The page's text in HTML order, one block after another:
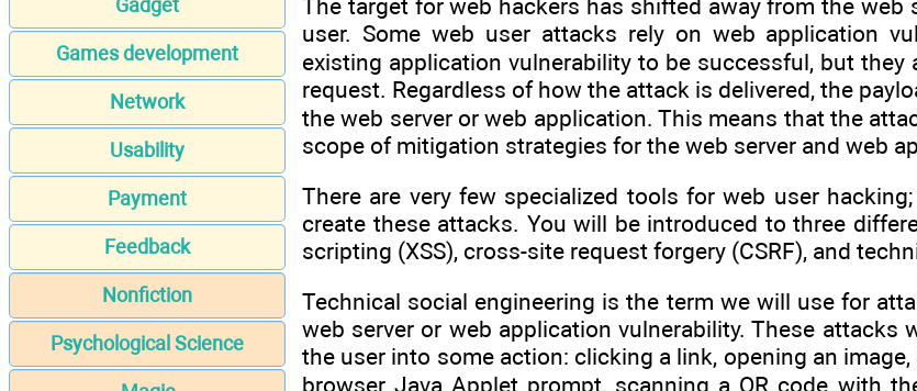
Gadget
Games development
Network
Usability
Payment
Feedback
Nonfiction
Psychological Science
The target for web hackers has shifted away from the
user. Some web user attacks rely on web application
existing application vulnerability to be successful, but
request. Regardless of how the attack is delivered, the
the web server or web application. This means that the
scope of mitigation strategies for the web server and web
There are very few specialized tools for web user
create these attacks. You will be introduced to three
scripting (XSS), cross-site request forgery (CSRF), and
Technical social engineering is the term we will use for
web server or web application vulnerability. These
the user into some action: clicking a link, opening an image,
browser Java Applet prompt, scanning a QR code with